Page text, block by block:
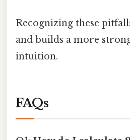
Recognizing these
and builds a more
intuition.
FAQs